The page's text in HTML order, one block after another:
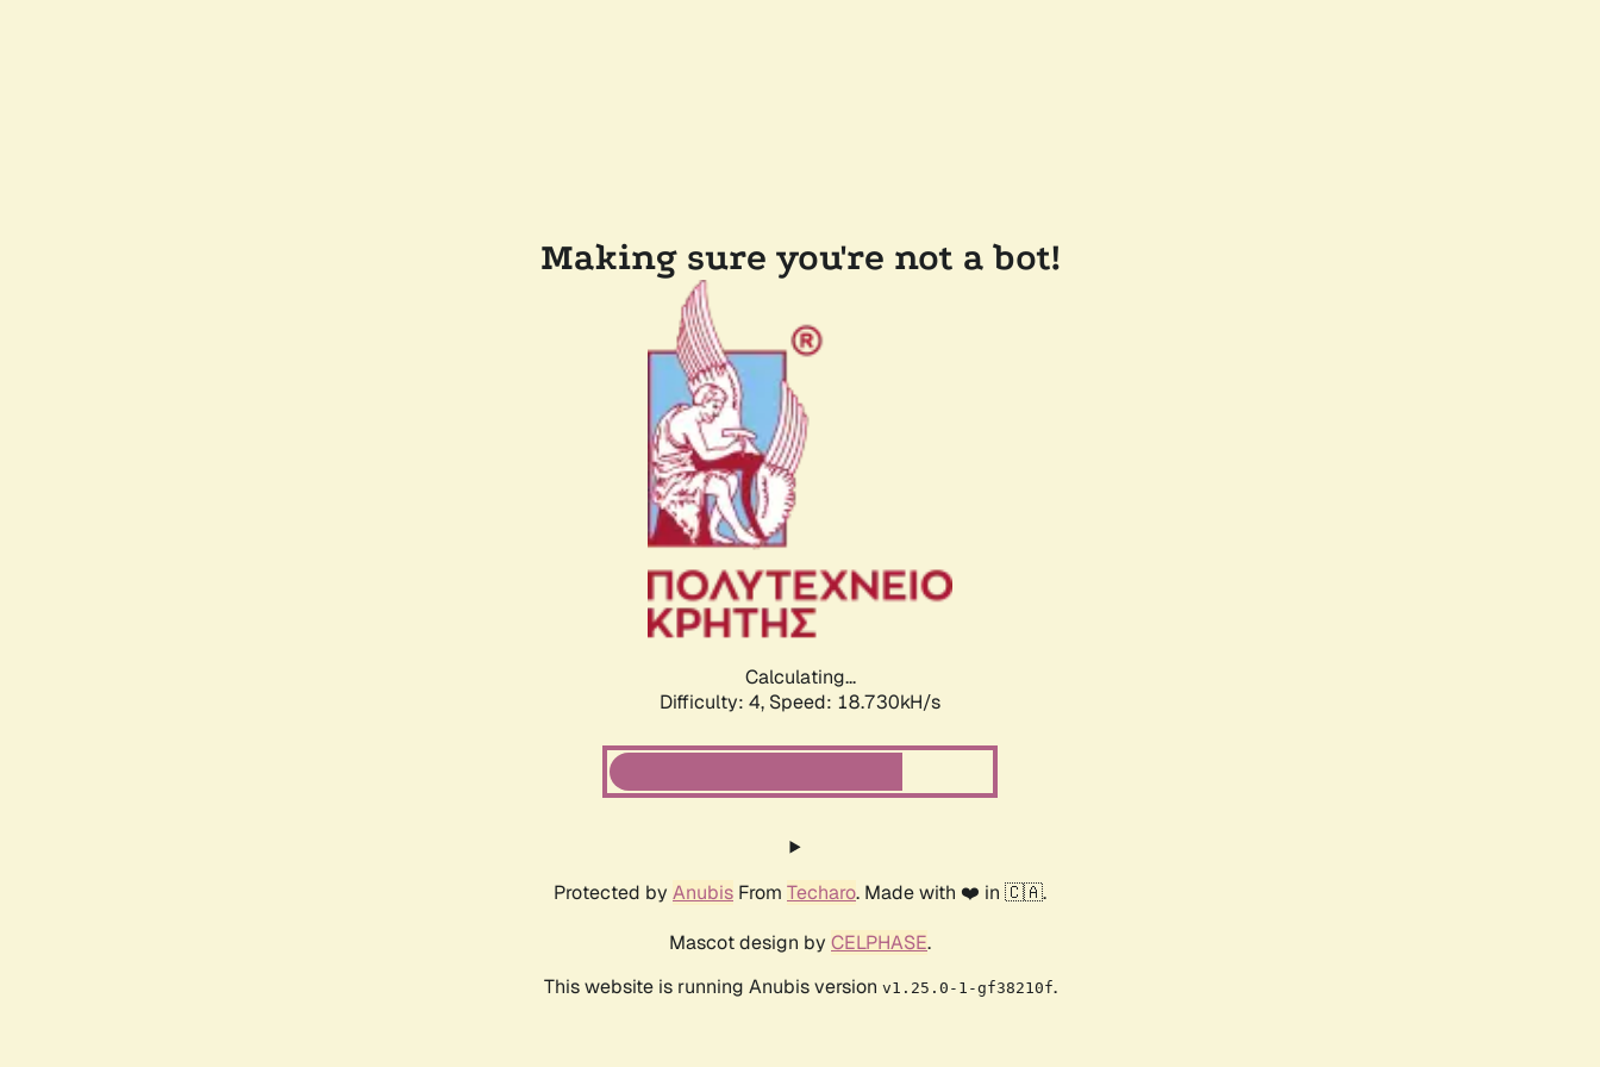
Making sure you're not a bot!
Calculating...
Difficulty: 4, Speed: 18.730kH/s
Protected by Anubis From Techaro. Made with ❤️ in 🇨🇦.
Mascot design by CELPHASE.
This website is running Anubis version v1.25.0-1-gf38210f.